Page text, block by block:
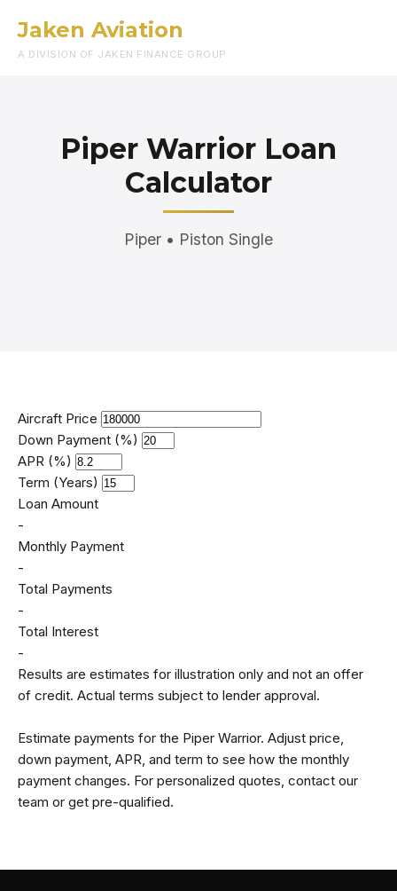
Jaken Aviation
A DIVISION OF JAKEN FINANCE GROUP
Piper Warrior Loan
Calculator
Piper • Piston Single
Aircraft Price
Down Payment (%)
APR (%)
Term (Years)
Loan Amount
-
Monthly Payment
-
Total Payments
-
Total Interest
-
Results are estimates for illustration only and not an offer
of credit. Actual terms subject to lender approval.
Estimate payments for the Piper Warrior. Adjust price,
down payment, APR, and term to see how the monthly
payment changes. For personalized quotes, contact our
team or get pre-qualified.